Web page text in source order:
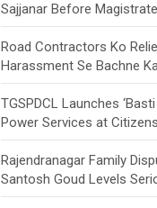
Sajjanar Before Magistrate
Road Contractors Ko
Harassment Se Bachne
TGSPDCL Launches
Power Services at
Rajendranagar Family
Santosh Goud Levels